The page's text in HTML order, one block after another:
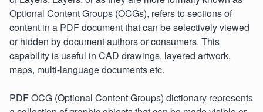
Optional Content Groups (OCGs), refers to sections of
content in a PDF document that can be selectively viewed
or hidden by document authors or consumers. This
capability is useful in CAD drawings, layered artwork,
maps, multi-language documents etc.
PDF OCG (Optional Content Groups) dictionary represents